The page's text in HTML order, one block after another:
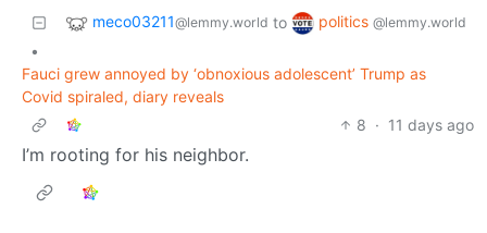
meco03211@lemmy.world to politics @lemmy.world
•
Fauci grew annoyed by ‘obnoxious adolescent’ Trump as
Covid spiraled, diary reveals
8 · 11 days ago
I’m rooting for his neighbor.